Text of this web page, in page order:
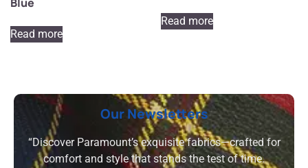
Read more
Read more
Our Newsletters
“Discover Paramount’s exquisite fabrics—crafted for
comfort and style that stands the test of time.